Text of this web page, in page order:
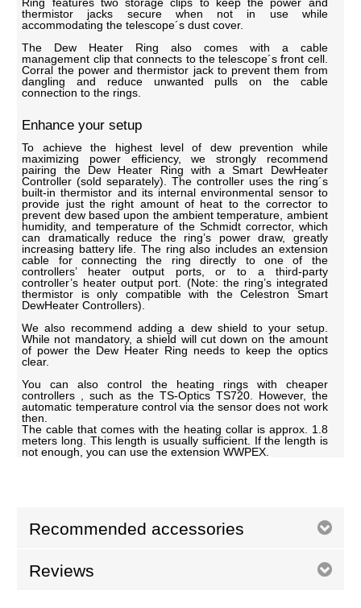
Ring features two storage clips to keep the power and
thermistor jacks secure when not in use while
accommodating the telescope´s dust cover.
The Dew Heater Ring also comes with a cable
management clip that connects to the telescope´s front cell.
Corral the power and thermistor jack to prevent them from
dangling and reduce unwanted pulls on the cable
connection to the rings.
Enhance your setup
To achieve the highest level of dew prevention while
maximizing power efficiency, we strongly recommend
pairing the Dew Heater Ring with a Smart DewHeater
Controller (sold separately). The controller uses the ring´s
built-in thermistor and its internal environmental sensor to
provide just the right amount of heat to the corrector to
prevent dew based upon the ambient temperature, ambient
humidity, and temperature of the Schmidt corrector, which
can dramatically reduce the ring’s power draw, greatly
increasing battery life. The ring also includes an extension
cable for connecting the ring directly to one of the
controllers’ heater output ports, or to a third-party
controller’s heater output port. (Note: the ring’s integrated
thermistor is only compatible with the Celestron Smart
DewHeater Controllers).
We also recommend adding a dew shield to your setup.
While not mandatory, a shield will cut down on the amount
of power the Dew Heater Ring needs to keep the optics
clear.
You can also control the heating rings with cheaper
controllers , such as the TS-Optics TS720. However, the
automatic temperature control via the sensor does not work
then.
The cable that comes with the heating collar is approx. 1.8
meters long. This length is usually sufficient. If the length is
not enough, you can use the extension WWPEX.
Recommended accessories
Reviews